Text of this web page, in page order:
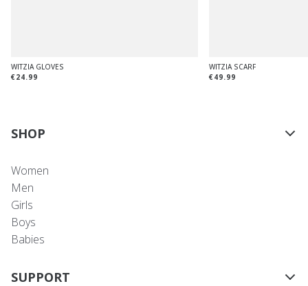
WITZIA GLOVES
€24.99
WITZIA SCARF
€49.99
SHOP
Women
Men
Girls
Boys
Babies
SUPPORT